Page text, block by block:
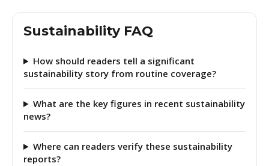
Sustainability FAQ
How should readers tell a significant
sustainability story from routine coverage?
What are the key figures in recent sustainability
news?
Where can readers verify these sustainability
reports?